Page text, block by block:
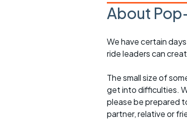
About
We have certain
ride leaders can
The small size of
get into difficulties.
please be prepared
partner, relative or